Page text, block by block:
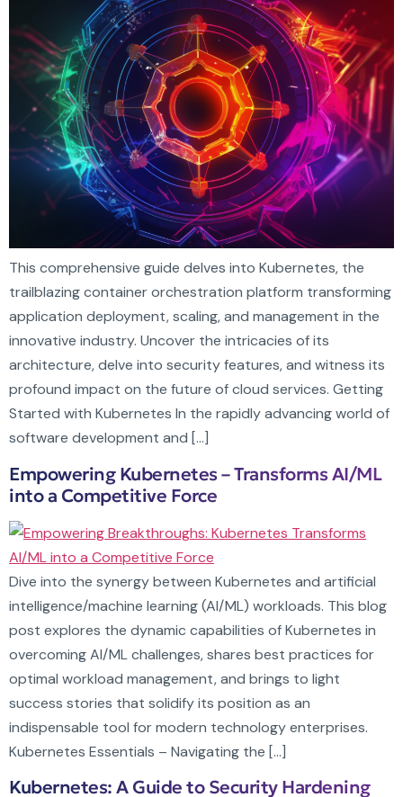
This comprehensive guide delves into Kubernetes, the
trailblazing container orchestration platform transforming
application deployment, scaling, and management in the
innovative industry. Uncover the intricacies of its
architecture, delve into security features, and witness its
profound impact on the future of cloud services. Getting
Started with Kubernetes In the rapidly advancing world of
software development and […]
Empowering Kubernetes – Transforms AI/ML
into a Competitive Force
Dive into the synergy between Kubernetes and artificial
intelligence/machine learning (AI/ML) workloads. This blog
post explores the dynamic capabilities of Kubernetes in
overcoming AI/ML challenges, shares best practices for
optimal workload management, and brings to light
success stories that solidify its position as an
indispensable tool for modern technology enterprises.
Kubernetes Essentials – Navigating the […]
Kubernetes: A Guide to Security Hardening